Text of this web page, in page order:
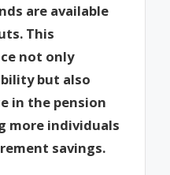
are available
This
not only
but also
in the pension
more individuals
savings.